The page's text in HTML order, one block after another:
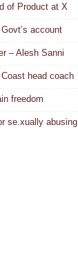
of Product at X
account
– Alesh Sanni
head coach
freedom
se.xually abusing